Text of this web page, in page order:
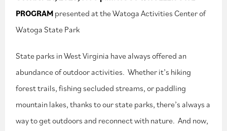
PROGRAM presented at the Watoga Activities Center of
Watoga State Park
State parks in West Virginia have always offered an
abundance of outdoor activities. Whether it’s hiking
forest trails, fishing secluded streams, or paddling
mountain lakes, thanks to our state parks, there’s always a
way to get outdoors and reconnect with nature. And now,